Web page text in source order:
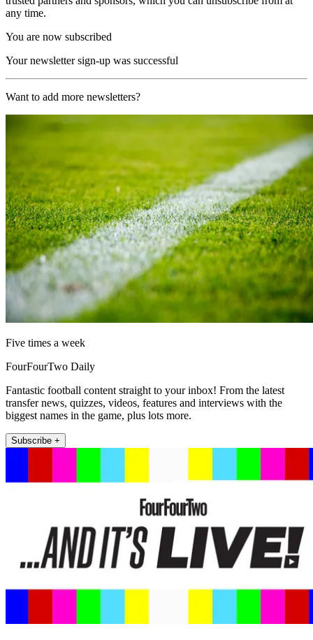
any time.
You are now subscribed
Your newsletter sign-up was successful
Want to add more newsletters?
Five times a week
FourFourTwo Daily
Fantastic football content straight to your inbox! From the latest
transfer news, quizzes, videos, features and interviews with the
biggest names in the game, plus lots more.
Subscribe +